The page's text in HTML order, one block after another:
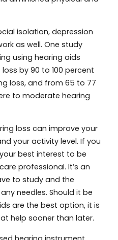
isolation, depression
as well. One study
using hearing aids
by 90 to 100 percent
loss, and from 65 to 77
to moderate hearing
loss can improve your
your activity level. If you
best interest to be
professional. It’s an
to study and the
needles. Should it be
are the best option, it is
help sooner than later.